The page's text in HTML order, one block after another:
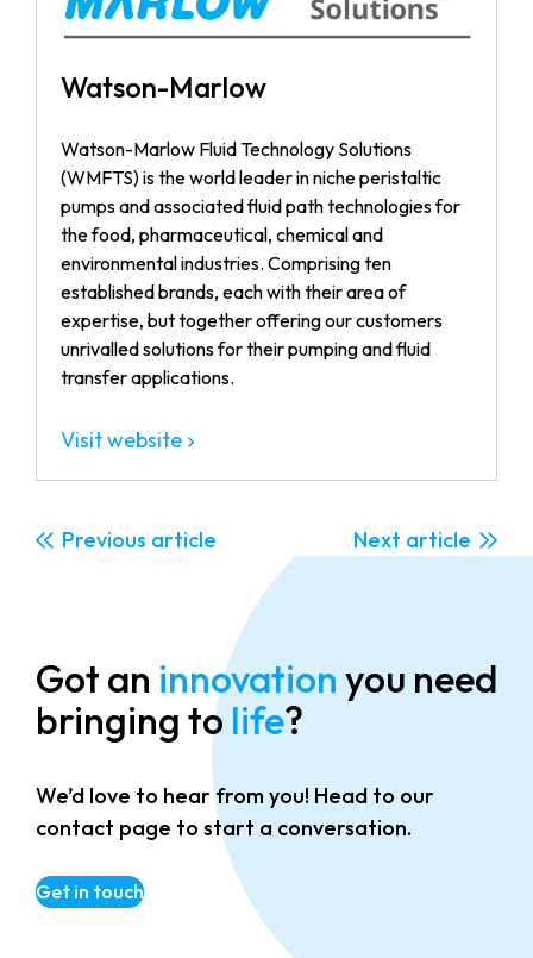
Watson-Marlow
Watson-Marlow Fluid Technology Solutions
(WMFTS) is the world leader in niche peristaltic
pumps and associated fluid path technologies for
the food, pharmaceutical, chemical and
environmental industries. Comprising ten
established brands, each with their area of
expertise, but together offering our customers
unrivalled solutions for their pumping and fluid
transfer applications.
Visit website
Previous Next
Got an innovation you need
bringing to life?
We’d love to hear from you! Head to our
contact page to start a conversation.
Get in touch